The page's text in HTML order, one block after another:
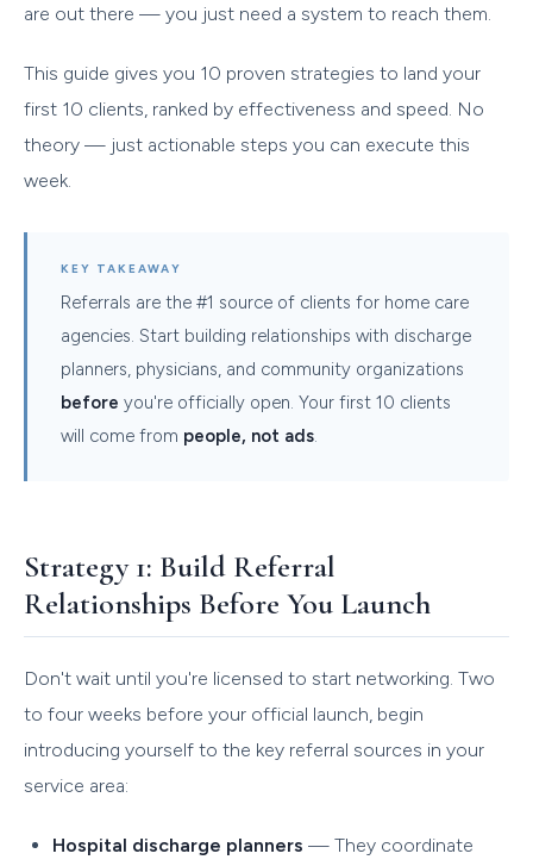
are out there — you just need a system to reach them.
This guide gives you 10 proven strategies to land your
first 10 clients, ranked by effectiveness and speed. No
theory — just actionable steps you can execute this
week.
KEY TAKEAWAY
Referrals are the #1 source of clients for home care
agencies. Start building relationships with discharge
planners, physicians, and community organizations
before you're officially open. Your first 10 clients
will come from people, not ads
Strategy 1: Build Referral
Relationships Before You Launch
Don't wait until you're licensed to start networking. Two
to four weeks before your official launch, begin
introducing yourself to the key referral sources in your
service area:
Hospital discharge planners — They coordinate